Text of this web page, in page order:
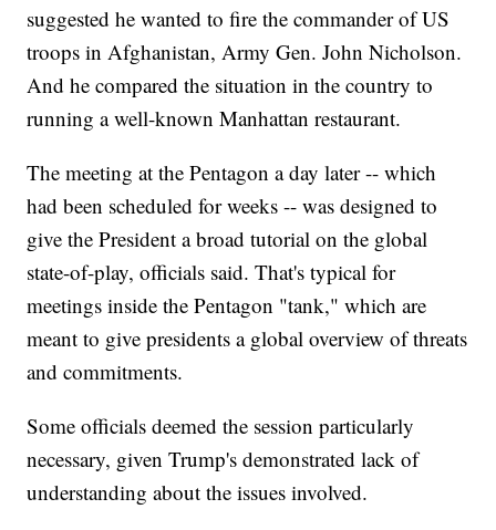
suggested he wanted to fire the commander of US
troops in Afghanistan, Army Gen. John Nicholson.
And he compared the situation in the country to
running a well-known Manhattan restaurant.
The meeting at the Pentagon a day later -- which
had been scheduled for weeks -- was designed to
give the President a broad tutorial on the global
state-of-play, officials said. That's typical for
meetings inside the Pentagon "tank," which are
meant to give presidents a global overview of threats
and commitments.
Some officials deemed the session particularly
necessary, given Trump's demonstrated lack of
understanding about the issues involved.